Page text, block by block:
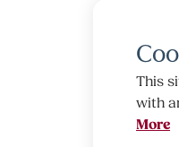
This
with
More